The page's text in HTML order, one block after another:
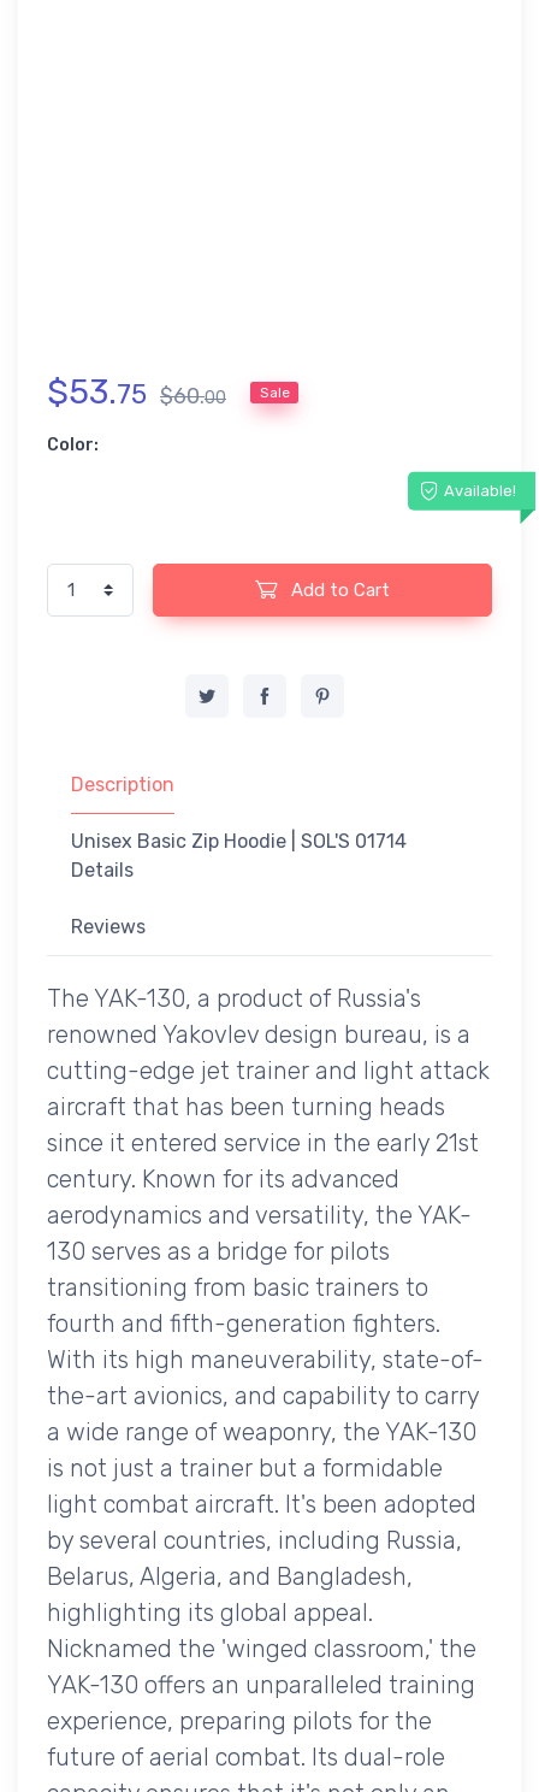
$53.75 $60.00 Sale
Color:
Available!
Add to Cart
Description
Unisex Basic Zip Hoodie | SOL'S 01714
Details
Reviews
The YAK-130, a product of Russia's
renowned Yakovlev design bureau, is a
cutting-edge jet trainer and light attack
aircraft that has been turning heads
since it entered service in the early 21st
century. Known for its advanced
aerodynamics and versatility, the YAK-
130 serves as a bridge for pilots
transitioning from basic trainers to
fourth and fifth-generation fighters.
With its high maneuverability, state-of-
the-art avionics, and capability to carry
a wide range of weaponry, the YAK-130
is not just a trainer but a formidable
light combat aircraft. It's been adopted
by several countries, including Russia,
Belarus, Algeria, and Bangladesh,
highlighting its global appeal.
Nicknamed the 'winged classroom,' the
YAK-130 offers an unparalleled training
experience, preparing pilots for the
future of aerial combat. Its dual-role